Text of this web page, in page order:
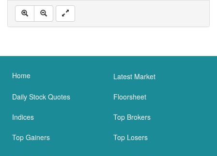
Home Latest Market
Daily Stock Quotes Floorsheet
Indices Top Brokers
Top Gainers Top Losers